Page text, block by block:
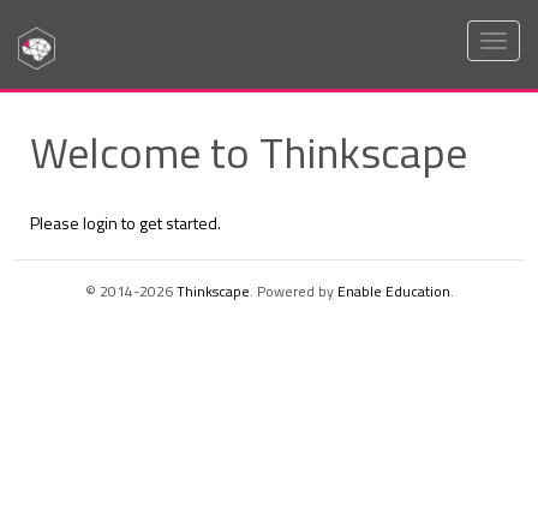
Toggle
Welcome to Thinkscape
Please login to get started.
© 2014-2026Thinkscape. Powered by Enable Education.